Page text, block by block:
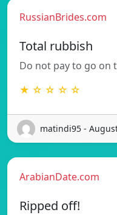
RussianBrides.com
Total rubbish
Do not pay to go on
★ ☆ ☆ ☆ ☆
matindi95 -
ArabianDate.com
Ripped off!